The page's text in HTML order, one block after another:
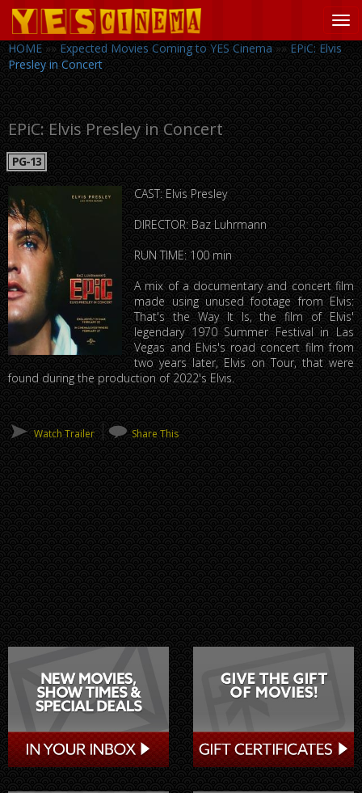
HOME »» Expected Movies Coming to YES Cinema »» EPiC: Elvis
Presley in Concert
EPiC: Elvis Presley in Concert
PG-13
CAST: Elvis Presley
DIRECTOR: Baz Luhrmann
RUN TIME: 100 min
A mix of a documentary and concert film
made using unused footage from Elvis:
That's the Way It Is, the film of Elvis'
legendary 1970 Summer Festival in Las
Vegas and Elvis's road concert film from
two years later, Elvis on Tour, that were
found during the production of 2022's Elvis.
Watch Trailer Share This